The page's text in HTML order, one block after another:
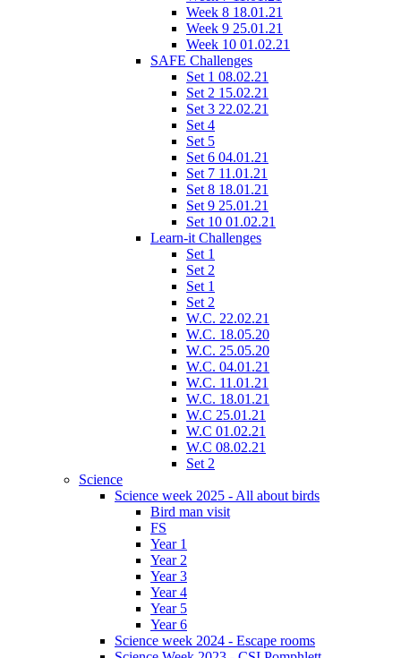
Week 8 18.01.21
Week 9 25.01.21
Week 10 01.02.21
SAFE Challenges
Set 1 08.02.21
Set 2 15.02.21
Set 3 22.02.21
Set 4
Set 5
Set 6 04.01.21
Set 7 11.01.21
Set 8 18.01.21
Set 9 25.01.21
Set 10 01.02.21
Learn-it Challenges
Set 1
Set 2
Set 1
Set 2
W.C. 22.02.21
W.C. 18.05.20
W.C. 25.05.20
W.C. 04.01.21
W.C. 11.01.21
W.C. 18.01.21
W.C 25.01.21
W.C 01.02.21
W.C 08.02.21
Set 2
Science
Science week 2025 - All about birds
Bird man visit
FS
Year 1
Year 2
Year 3
Year 4
Year 5
Year 6
Science week 2024 - Escape rooms